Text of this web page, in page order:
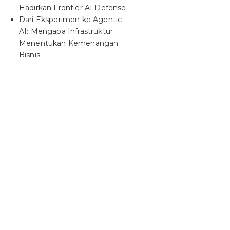
Hadirkan Frontier AI Defense
Dari Eksperimen ke Agentic
AI: Mengapa Infrastruktur
Menentukan Kemenangan
Bisnis